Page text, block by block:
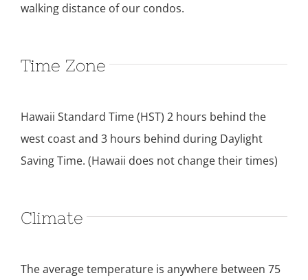
walking distance of our condos.
Time Zone
Hawaii Standard Time (HST) 2 hours behind the
west coast and 3 hours behind during Daylight
Saving Time. (Hawaii does not change their times)
Climate
The average temperature is anywhere between 75